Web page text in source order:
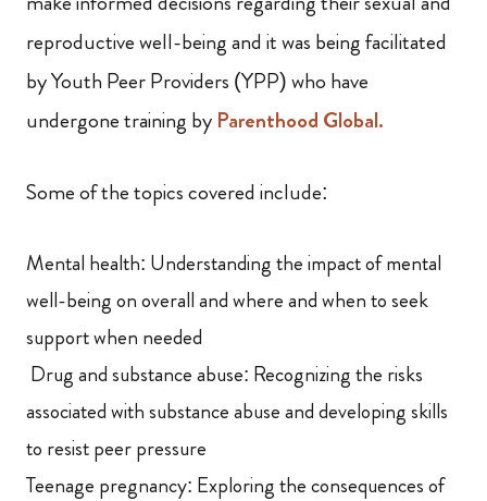
reproductive well-being and it was being facilitated
by Youth Peer Providers (YPP) who have
undergone training by Parenthood Global.
Some of the topics covered include:
Mental health: Understanding the impact of mental
well-being on overall and where and when to seek
support when needed
Drug and substance abuse: Recognizing the risks
associated with substance abuse and developing skills
to resist peer pressure
Teenage pregnancy: Exploring the consequences of